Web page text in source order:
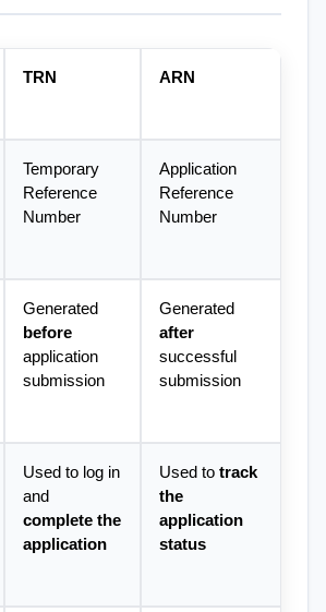
TRN ARN
Temporary
Reference
Number
Application
Reference
Number
before
application
submission
after
successful
submission
Used to log in
complete the
application
Used to track
the
application
status